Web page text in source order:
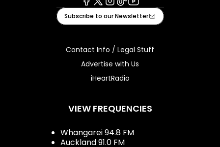
Facebook
X Instagram
TiktokYoutube
Subscribe to our Newsletter
Contact Info / Legal Stuff
Advertise with Us
iHeartRadio
VIEW FREQUENCIES
Whangarei 94.8 FM
Auckland 91.0 FM